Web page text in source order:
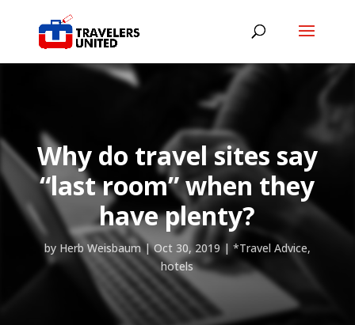
Why do travel sites say
“last room” when they
have plenty?
by Herb Weisbaum|Oct 30, 2019| *Travel Advice,
hotels